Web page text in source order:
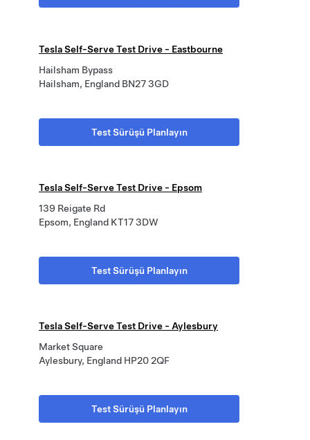
Tesla Self-Serve Test Drive - Eastbourne
Hailsham Bypass
Hailsham, England BN27 3GD
Test Sürüşü Planlayın
Tesla Self-Serve Test Drive - Epsom
139 Reigate Rd
Epsom, England KT17 3DW
Test Sürüşü Planlayın
Tesla Self-Serve Test Drive - Aylesbury
Market Square
Aylesbury, England HP20 2QF
Test Sürüşü Planlayın